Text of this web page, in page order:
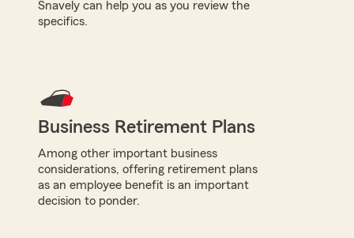
Snavely can help you as you review the
specifics.
Business Retirement Plans
Among other important business
considerations, offering retirement plans
as an employee benefit is an important
decision to ponder.